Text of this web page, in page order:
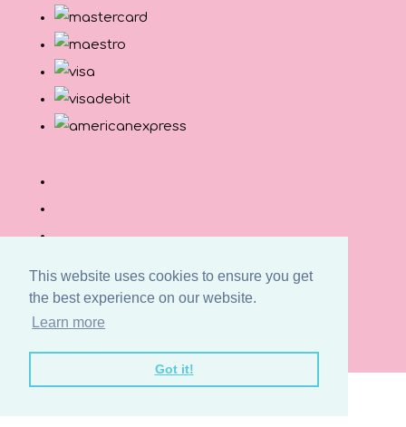
This website uses cookies to ensure you get
the best experience on our website.
Learn more
Got it!
© Copyright Button and Squirt 2026. All Rights
Reserved.
Designed withCreate